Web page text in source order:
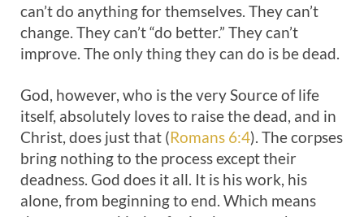
can’t do anything for themselves. They can’t
change. They can’t “do better.” They can’t
improve. The only thing they can do is be dead.
God, however, who is the very Source of life
itself, absolutely loves to raise the dead, and in
Christ, does just that (Romans 6:4). The corpses
bring nothing to the process except their
deadness. God does it all. It is his work, his
alone, from beginning to end. Which means